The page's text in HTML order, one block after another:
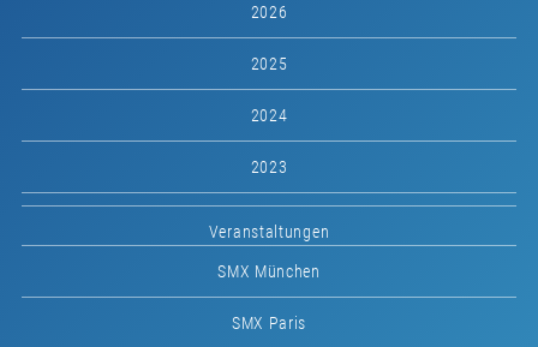
2026
2025
2024
2023
Veranstaltungen
SMX München
SMX Paris